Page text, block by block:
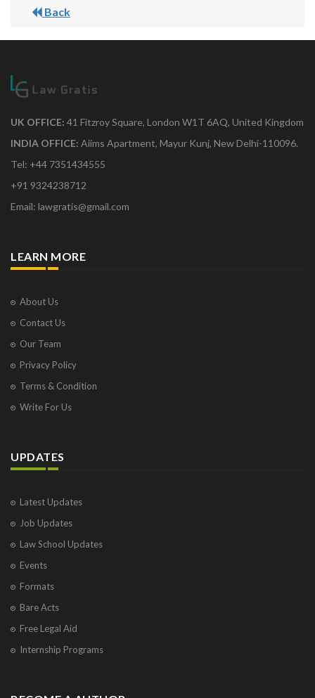
Back
UK OFFICE: 41 Fitzroy Square, London W1T 6AQ, United Kingdom
INDIA OFFICE: Aiims Apartment, Mayur Kunj, New Delhi-110096.
Tel: +44 7351434555
+91 9324238712
Email: lawgratis@gmail.com
LEARN MORE
About Us
Contact Us
Our Team
Privacy Policy
Terms & Condition
Write For Us
UPDATES
Latest Updates
Job Updates
Law School Updates
Events
Formats
Bare Acts
Free Legal Aid
Internship Programs